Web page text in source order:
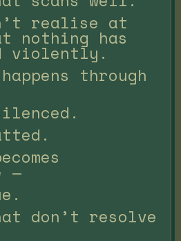
realise at
has
violently.
through
—
don’t resolve